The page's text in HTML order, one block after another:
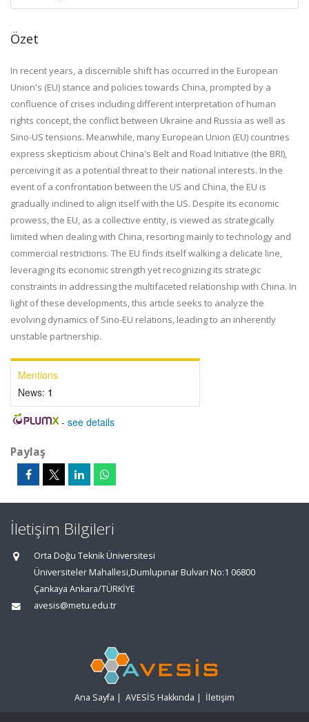
Özet
In recent years, a discernible shift has occurred in the European
Union's (EU) stance and policies towards China, prompted by a
confluence of crises including different interpretation of human
rights concept, the conflict between Ukraine and Russia as well as
Sino-US tensions. Meanwhile, many European Union (EU) countries
express skepticism about China's Belt and Road Initiative (the BRI),
perceiving it as a potential threat to their national interests. In the
event of a confrontation between the US and China, the EU is
gradually inclined to align itself with the US. Despite its economic
prowess, the EU, as a collective entity, is viewed as strategically
limited when dealing with China, resorting mainly to technology and
commercial restrictions. The EU finds itself walking a delicate line,
leveraging its economic strength yet recognizing its strategic
constraints in addressing the multifaceted relationship with China. In
light of these developments, this article seeks to analyze the
evolving dynamics of Sino-EU relations, leading to an inherently
unstable partnership.
Mentions
News: 1
- see details
Paylaş
İletişim Bilgileri
Orta Doğu Teknik Üniversitesi
Üniversiteler Mahallesi,Dumlupınar Bulvarı No:1 06800
Çankaya Ankara/TÜRKİYE
avesis@metu.edu.tr
Ana Sayfa | AVESİS Hakkında | İletişim